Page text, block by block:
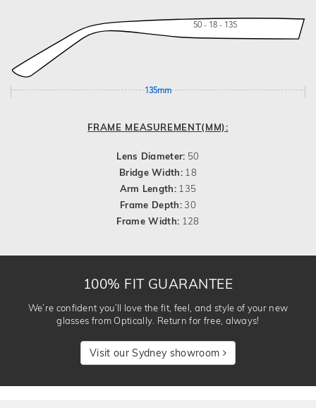
50 - 18 - 135
135mm
FRAME MEASUREMENT(MM):
Lens Diameter: 50
Bridge Width: 18
Arm Length: 135
Frame Depth:30
Frame Width: 128
100% FIT GUARANTEE
We’re confident you’ll love the fit, feel, and style of your new
glasses from Optically. Return for free, always!
Visit our Sydney showroom